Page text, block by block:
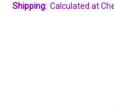
Shipping: Calculated at